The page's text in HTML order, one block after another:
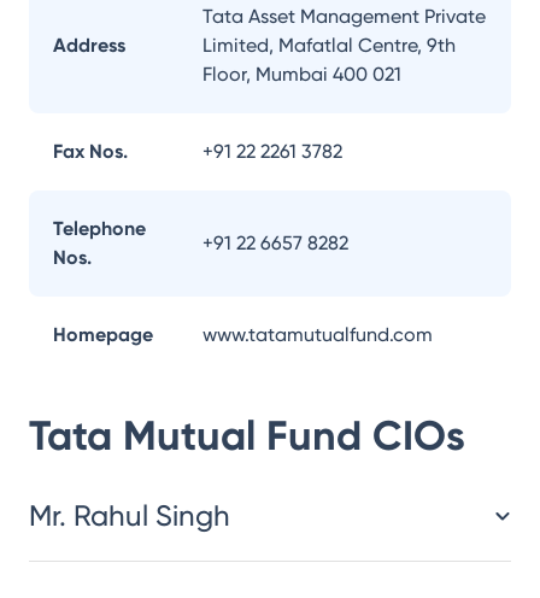
Address
Tata Asset Management Private
Limited, Mafatlal Centre, 9th
Floor, Mumbai 400 021
Fax Nos. +91 22 2261 3782
Telephone
Nos.
+91 22 6657 8282
Homepage www.tatamutualfund.com
Tata Mutual Fund CIOs
Mr. Rahul Singh